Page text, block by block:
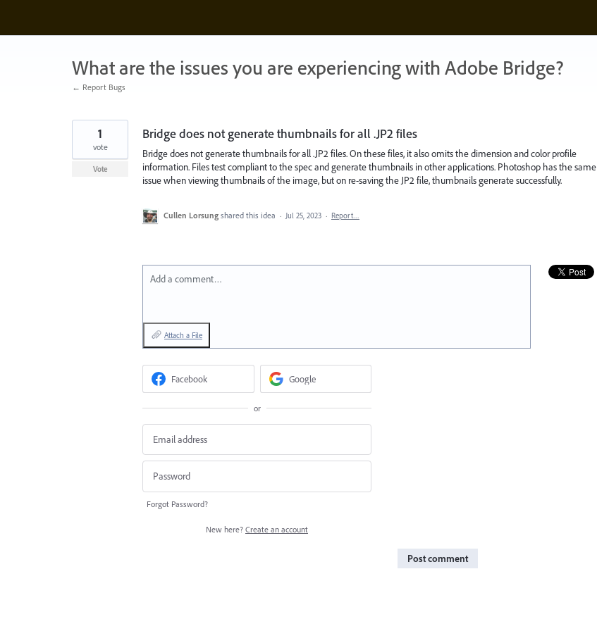
content
What are the issues you are experiencing with Adobe Bridge?
← Report Bugs
Bridge does not generate thumbnails for all .JP2 files
Bridge does not generate thumbnails for all .JP2 files. On these files, it also omits the dimension and color profile
information. Files test compliant to the spec and generate thumbnails in other applications. Photoshop has the same
issue when viewing thumbnails of the image, but on re-saving the JP2 file, thumbnails generate successfully.
1
vote
Vote
Cullen Lorsung shared this idea · Jul 25, 2023 · Report…
Add a comment…
Attach a File
Facebook Google
or
Forgot Password?
New here? Create an account
Post comment